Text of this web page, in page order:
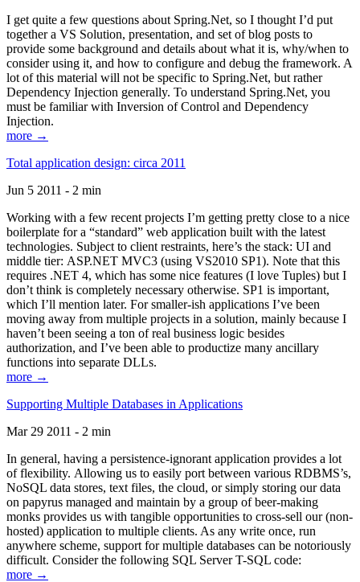
I get quite a few questions about Spring.Net, so I thought I’d put
together a VS Solution, presentation, and set of blog posts to
provide some background and details about what it is, why/when to
consider using it, and how to configure and debug the framework. A
lot of this material will not be specific to Spring.Net, but rather
Dependency Injection generally. To understand Spring.Net, you
must be familiar with Inversion of Control and Dependency
Injection.
more →
Total application design: circa 2011
Jun 5 2011 - 2 min
Working with a few recent projects I’m getting pretty close to a nice
boilerplate for a “standard” web application built with the latest
technologies. Subject to client restraints, here’s the stack: UI and
middle tier: ASP.NET MVC3 (using VS2010 SP1). Note that this
requires .NET 4, which has some nice features (I love Tuples) but I
don’t think is completely necessary otherwise. SP1 is important,
which I’ll mention later. For smaller-ish applications I’ve been
moving away from multiple projects in a solution, mainly because I
haven’t been seeing a ton of real business logic besides
authorization, and I’ve been able to productize many ancillary
functions into separate DLLs.
more →
Supporting Multiple Databases in Applications
Mar 29 2011 - 2 min
In general, having a persistence-ignorant application provides a lot
of flexibility. Allowing us to easily port between various RDBMS’s,
NoSQL data stores, text files, the cloud, or simply storing our data
on papyrus managed and maintain by a group of beer-making
monks provides us with tangible opportunities to cross-sell our (non-
hosted) application to multiple clients. As any write once, run
anywhere scheme, support for multiple databases can be notoriously
difficult. Consider the following SQL Server T-SQL code:
more →